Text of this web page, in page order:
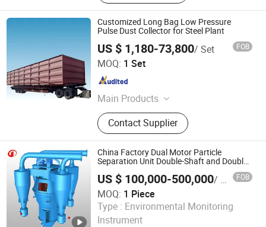
Customized Long Bag Low Pressure
Pulse Dust Collector for Steel Plant
US $ 1,180-73,800/ Set FOB
MOQ: 1 Set
Main Products
Dust Collector, Dust Collector Filter
BagContact Supplier
Hebei Baiqing Environmental Protection Technology Co.,
Ltd.
Hebei , China Since 2026
China Factory Dual Motor Particle
Separation Unit Double-Shaft and Double-
US $ 100,000-500,000/ Piece FOB
MOQ: 1 Piece
Type : Environmental Monitoring
Instrument
Yancheng Jida Environmental Protection Equipment Co.,
Ltd